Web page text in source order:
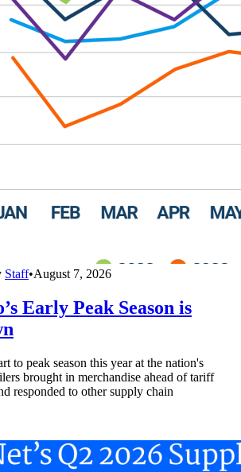
Staff•August 7, 2026
Early Peak Season is
to peak season this year at the nation's
brought in merchandise ahead of tariff
responded to other supply chain